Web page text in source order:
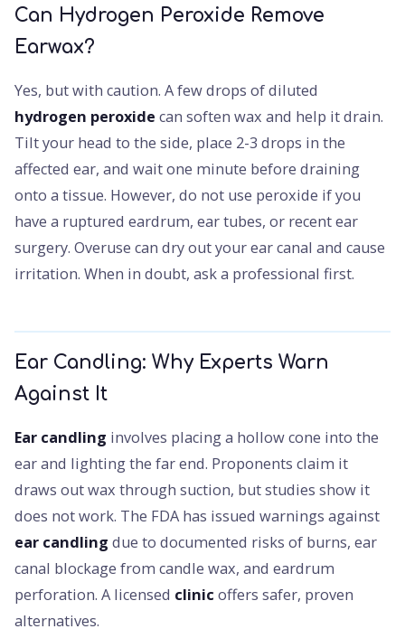
Can Hydrogen Peroxide Remove
Earwax?
Yes, but with caution. A few drops of diluted
hydrogen peroxide can soften wax and help it drain.
Tilt your head to the side, place 2-3 drops in the
affected ear, and wait one minute before draining
onto a tissue. However, do not use peroxide if you
have a ruptured eardrum, ear tubes, or recent ear
surgery. Overuse can dry out your ear canal and cause
irritation. When in doubt, ask a professional first.
Ear Candling: Why Experts Warn
Against It
Ear candling involves placing a hollow cone into the
ear and lighting the far end. Proponents claim it
draws out wax through suction, but studies show it
does not work. The FDA has issued warnings against
ear candling due to documented risks of burns, ear
canal blockage from candle wax, and eardrum
perforation. A licensed clinic offers safer, proven
alternatives.